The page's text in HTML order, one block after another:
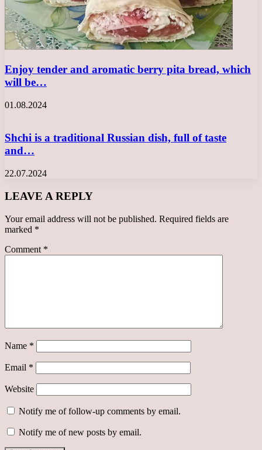
Enjoy tender and aromatic berry pita bread, which
will be…
01.08.2024
Shchi is a traditional Russian dish, full of taste
and…
22.07.2024
LEAVE A REPLY
Your email address will not be published. Required fields are
marked *
Comment *
Name *
Email *
Website
Notify me of follow-up comments by email.
Notify me of new posts by email.